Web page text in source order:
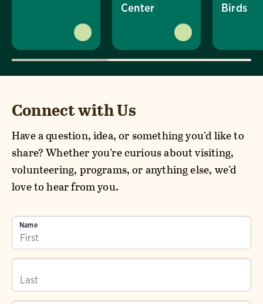
Center
Birds
Connect with Us
Have a question, idea, or something you’d like to
share? Whether you’re curious about visiting,
volunteering, programs, or anything else, we’d
love to hear from you.
Name